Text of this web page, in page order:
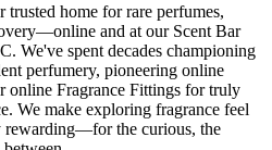
trusted home for rare perfumes,
and at our Scent Bar
We've spent decades championing
perfumery, pioneering online
online Fragrance Fittings for truly
We make exploring fragrance feel
rewarding—for the curious, the